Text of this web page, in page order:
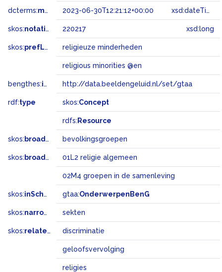
dcterms:modified 2023-06-30T12:21:12+00:00 xsd:dateTime
skos:notation 220217 xsd:long
skos:prefLabel religieuze minderheden
religious minorities @en
bengthes:inSet http://data.beeldengeluid.nl/set/gtaa
rdf:type skos:Concept
rdfs: Resource
skos: broader bevolkingsgroepen
skos: broadMatch 01L2 religie algemeen
02M4 groepen in de samenleving
skos:inScheme gtaa:OnderwerpenBenG
skos:narrower sekten
skos:related discriminatie
geloofsvervolging
religies